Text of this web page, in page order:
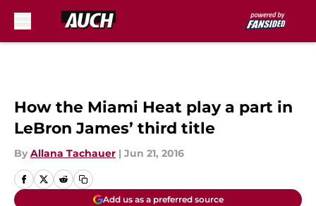
How the Miami Heat play a part in
LeBron James’ third title
By Allana Tachauer | Jun 21, 2016
Add us as a preferred source